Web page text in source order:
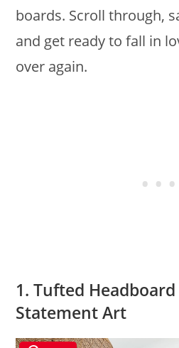
boards. Scroll through,
and get ready to fall in
over again.
1. Tufted
Statement Art